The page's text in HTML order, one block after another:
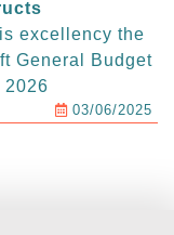
excellency the
General Budget
2026
03/06/2025